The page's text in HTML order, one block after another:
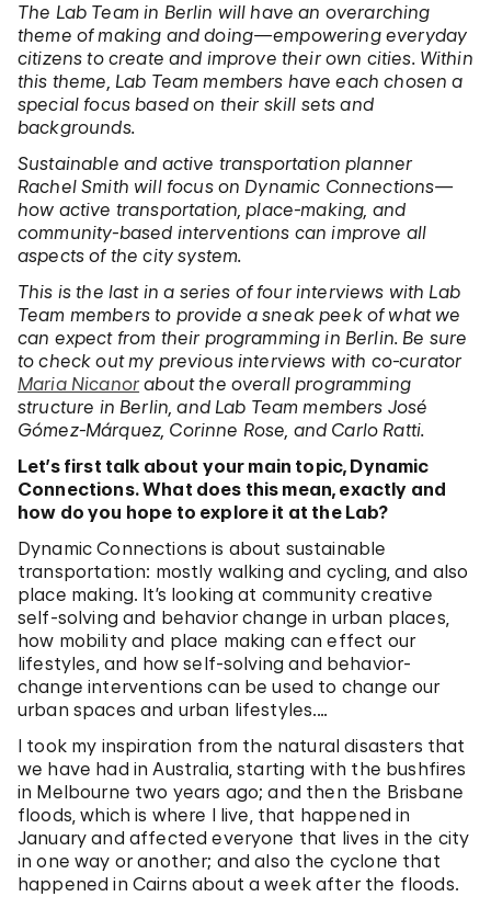
The Lab Team in Berlin will have an overarching
theme of making and doing—empowering everyday
citizens to create and improve their own cities. Within
this theme, Lab Team members have each chosen a
special focus based on their skill sets and
backgrounds.
Sustainable and active transportation planner
Rachel Smith will focus on Dynamic Connections—
how active transportation, place-making, and
community-based interventions can improve all
aspects of the city system.
This is the last in a series of four interviews with Lab
Team members to provide a sneak peek of what we
can expect from their programming in Berlin. Be sure
to check out my previous interviews with co-curator
Maria Nicanorabout the overall programming
structure in Berlin, and Lab Team members José
Gómez-Márquez, Corinne Rose, and Carlo Ratti.
Let’s first talk about your main topic, Dynamic
Connections. What does this mean, exactly and
how do you hope to explore it at the Lab?
Dynamic Connections is about sustainable
transportation: mostly walking and cycling, and also
place making. It’s looking at community creative
self-solving and behavior change in urban places,
how mobility and place making can effect our
lifestyles, and how self-solving and behavior-
change interventions can be used to change our
urban spaces and urban lifestyles.…
I took my inspiration from the natural disasters that
we have had in Australia, starting with the bushfires
in Melbourne two years ago; and then the Brisbane
floods, which is where I live, that happened in
January and affected everyone that lives in the city
in one way or another; and also the cyclone that
happened in Cairns about a week after the floods.